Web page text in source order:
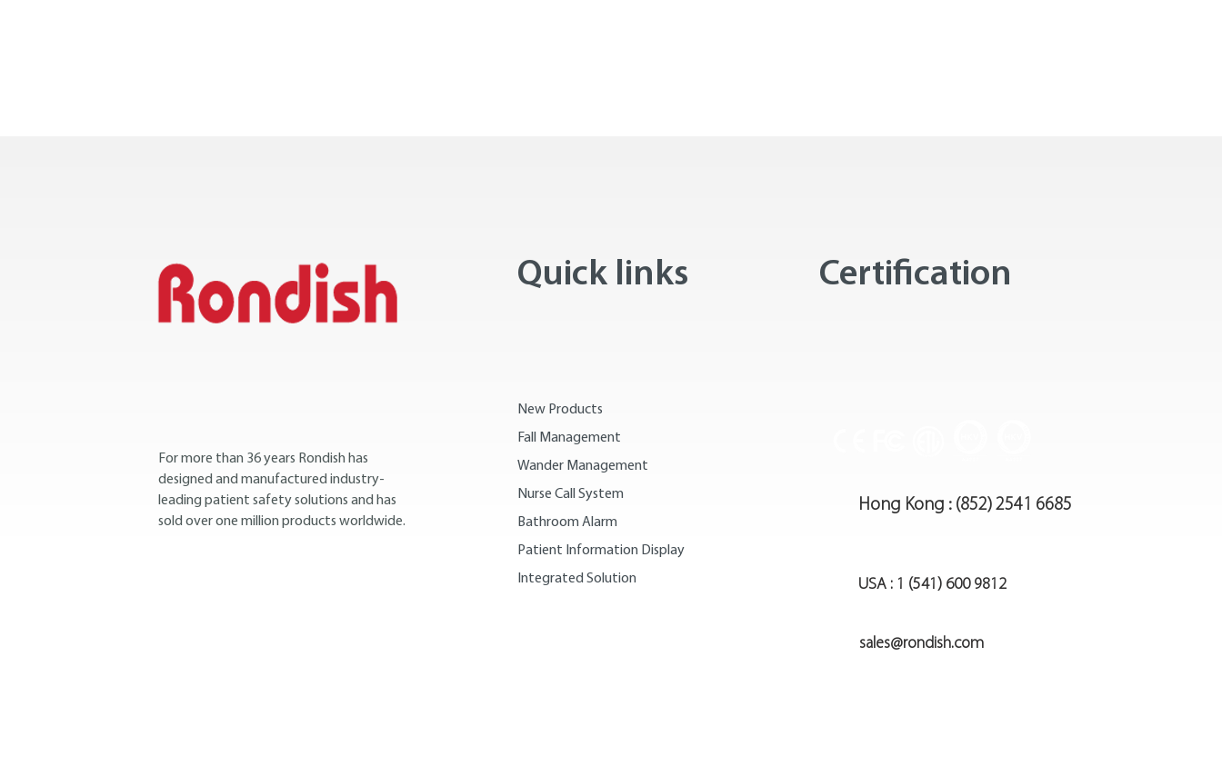
Quick links Certification
For more than 36 years Rondish has
designed and manufactured industry-
leading patient safety solutions and has
sold over one million products worldwide.
New Products
Fall Management
Wander Management
Nurse Call System
Bathroom Alarm
Patient Information Display
Integrated Solution
Hong Kong : (852) 2541 6685
USA : 1 (541) 600 9812
sales@rondish.com